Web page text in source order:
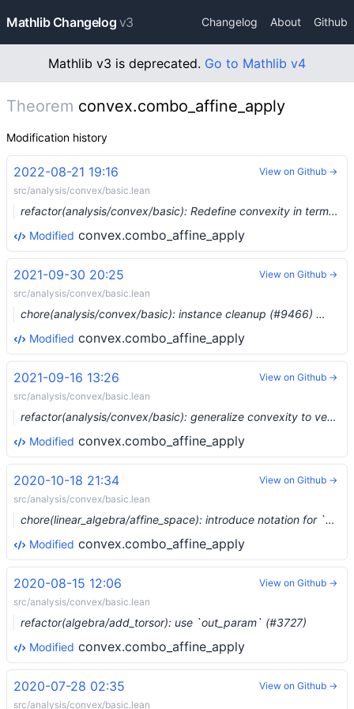
Mathlib Changelog v3 Changelog About Github
Mathlib v3 is deprecated. Go to Mathlib v4
Theorem convex.combo_affine_apply
Modification history
2022-08-21 19:16
src/analysis/convex/basic.lean
refactor(analysis/convex/basic): Redefine convexity in terms of star-convexity (#16173) …
Modified convex.combo_affine_apply
View on Github →
2021-09-30 20:25
src/analysis/convex/basic.lean
chore(analysis/convex/basic): instance cleanup (#9466) …
Modified convex.combo_affine_apply
View on Github →
2021-09-16 13:26
src/analysis/convex/basic.lean
refactor(analysis/convex/basic): generalize convexity to vector spaces (#9058) …
Modified convex.combo_affine_apply
View on Github →
2020-10-18 21:34
src/analysis/convex/basic.lean
chore(linear_algebra/affine_space): introduce notation for `affine_map` (#4675)
Modified convex.combo_affine_apply
View on Github →
2020-08-15 12:06
src/analysis/convex/basic.lean
refactor(algebra/add_torsor): use `out_param` (#3727)
Modified convex.combo_affine_apply
View on Github →
2020-07-28 02:35
src/analysis/convex/basic.lean
View on Github →